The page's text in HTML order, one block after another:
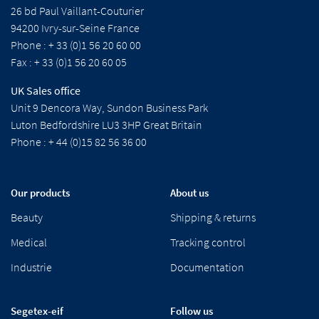
26 bd Paul Vaillant-Couturier
94200 Ivry-sur-Seine France
Phone : + 33 (0)1 56 20 60 00
Fax : + 33 (0)1 56 20 60 05
UK Sales office
Unit 9 Dencora Way, Sundon Business Park
Luton Bedfordshire LU3 3HP Great Britain
Phone : + 44 (0)15 82 56 36 00
Our products
Beauty
Medical
Industrie
About us
Shipping & returns
Tracking control
Documentation
Segetex-eif Follow us